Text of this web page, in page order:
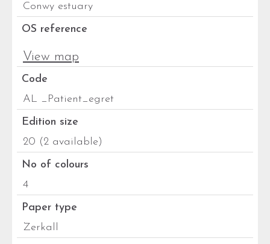
Conwy estuary
OS reference
View map
Code
AL _Patient_egret
Edition size
20 (2 available)
No of colours
4
Paper type
Zerkall